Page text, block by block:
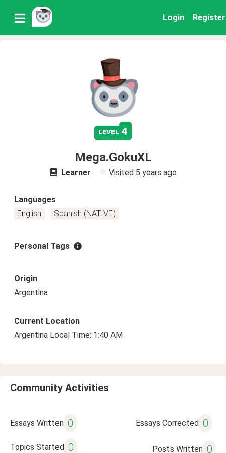
Login Register
level 4
Mega.GokuXL
Learner Visited 5 years ago
Languages
English
Spanish (NATIVE)
Personal Tags
Origin
Argentina
Current Location
Argentina Local Time: 1:40 AM
Community Activities
Essays Written 0 Essays Corrected 0
Topics Started 0 Posts Written 0